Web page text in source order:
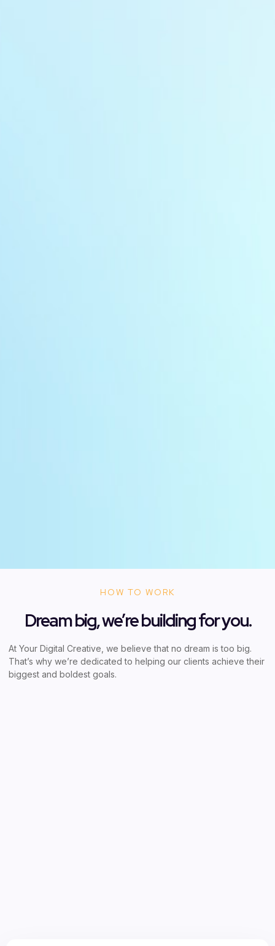
HOW TO WORK
Dream big, we’re building for you.
At Your Digital Creative, we believe that no dream is too big.
That’s why we’re dedicated to helping our clients achieve their
biggest and boldest goals.